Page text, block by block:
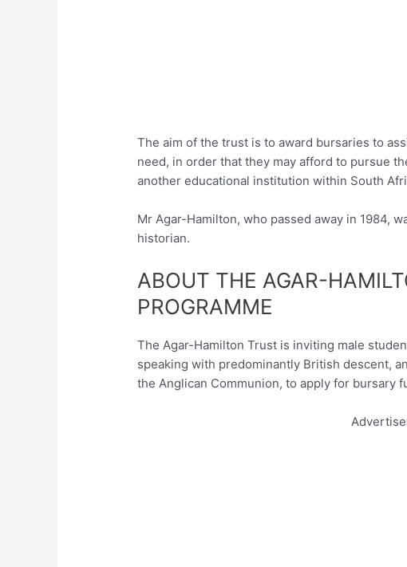
The aim of the trust is to award bursaries to
need, in order that they may afford to pursue
another educational institution within South
Mr Agar-Hamilton, who passed away in 1984,
historian.
ABOUT THE AGAR-
PROGRAMME
The Agar-Hamilton Trust is inviting male
speaking with predominantly British descent,
the Anglican Communion, to apply for bursary